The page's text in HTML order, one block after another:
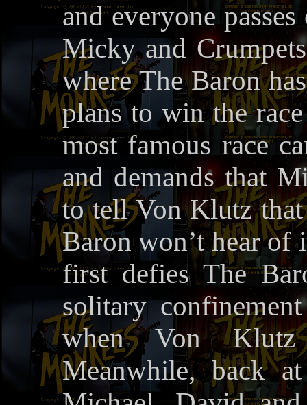
and everyone
Micky and
where The Baron
plans to win the
most famous race
and demands that
to tell Von Klutz
Baron won’t hear of
first defies The
solitary
when Von Klutz
Meanwhile, back